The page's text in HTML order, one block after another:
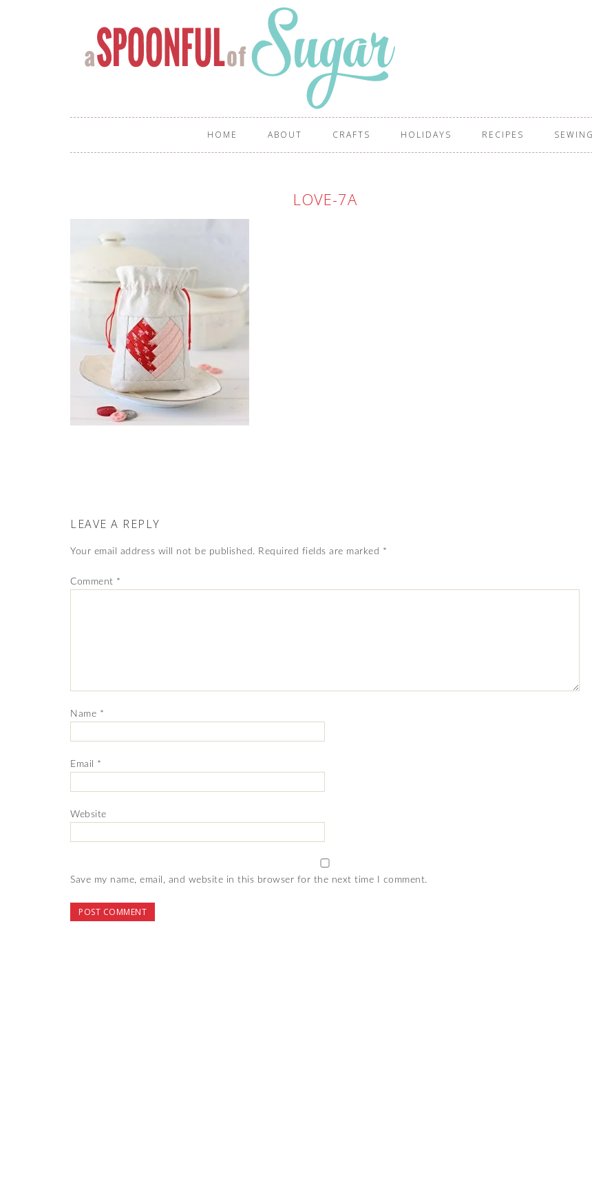
HOME ABOUT CRAFTS HOLIDAYS RECIPES SEWING
LOVE-7A
LEAVE A REPLY
Your email address will not be published. Required fields are marked *
Comment *
Name *
Email *
Website
Save my name, email, and website in this browser for the next time I comment.